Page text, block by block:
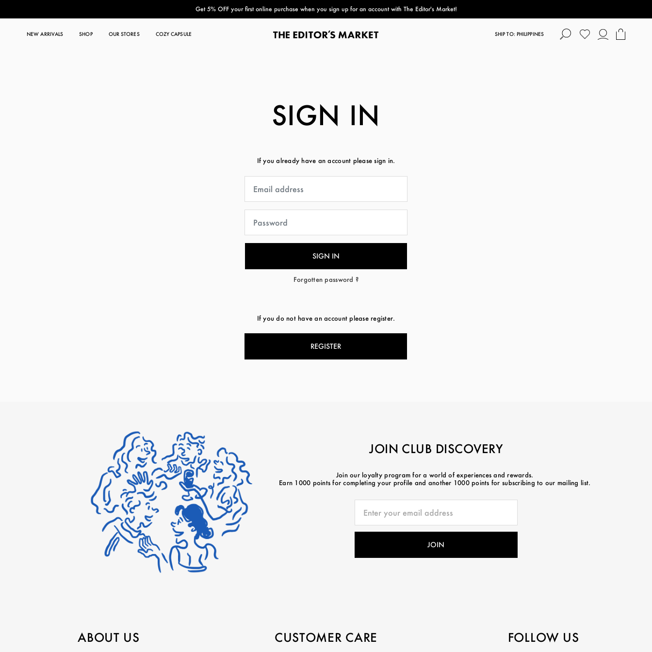
Get 5% OFF your first online purchase when you sign up for an account with The Editor's Market!
paper bag
NEW ARRIVALS SHOP OUR STORES COZY CAPSULE SHIP TO: PHILIPPINES
SIGN IN
If you already have an account please sign in.
Forgotten password ?
If you do not have an account please register.
REGISTER
JOIN CLUB DISCOVERY
Join our loyalty program for a world of experiences and rewards.
Earn 1000 points for completing your profile and another 1000 points for subscribing to our mailing list.
ABOUT US CUSTOMER CARE FOLLOW US